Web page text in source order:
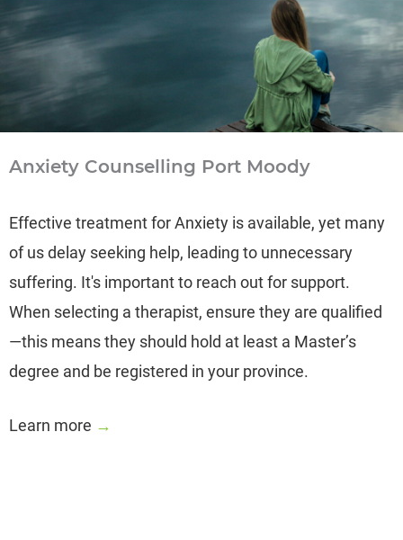
Anxiety Counselling Port Moody
Effective treatment for Anxiety is available, yet many
of us delay seeking help, leading to unnecessary
suffering. It's important to reach out for support.
When selecting a therapist, ensure they are qualified
—this means they should hold at least a Master’s
degree and be registered in your province.
Learn more →